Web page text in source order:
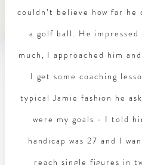
couldn’t believe how far he
a golf ball. He impressed
much, I approached him
I get some coaching
typical Jamie fashion he
were my goals - I told
handicap was 27 and I
reach single figures in